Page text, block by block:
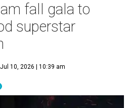
fall gala to
superstar
Jul 10, 2026 | 10:39 am